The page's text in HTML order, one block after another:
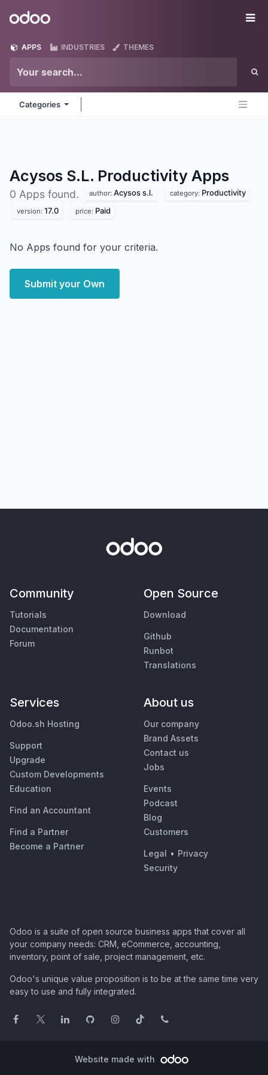
Odoo
APPS INDUSTRIES THEMES
Categories
Acysos S.L. Productivity Apps
0 Apps found. author: Acysos s.l. category: Productivity
version: 17.0 price: Paid
No Apps found for your criteria.
Submit your Own
Community
Tutorials
Documentation
Forum
Open Source
Download
Github
Runbot
Translations
Services
Odoo.sh Hosting
Support
Upgrade
Custom Developments
Education
Find an Accountant
Find a Partner
Become a Partner
About us
Our company
Brand Assets
Contact us
Jobs
Events
Podcast
Blog
Customers
Legal • Privacy
Security
Odoo is a suite of open source business apps that cover all
your company needs: CRM, eCommerce, accounting,
inventory, point of sale, project management, etc.
Odoo's unique value proposition is to be at the same time very
easy to use and fully integrated.
Website made with